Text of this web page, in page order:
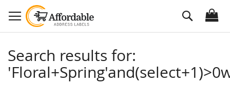
to
Content
Search
Search results for: